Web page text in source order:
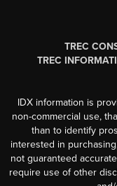
TREC
TREC
IDX information is
non-commercial use,
than to identify
interested in
not guaranteed
require use of other